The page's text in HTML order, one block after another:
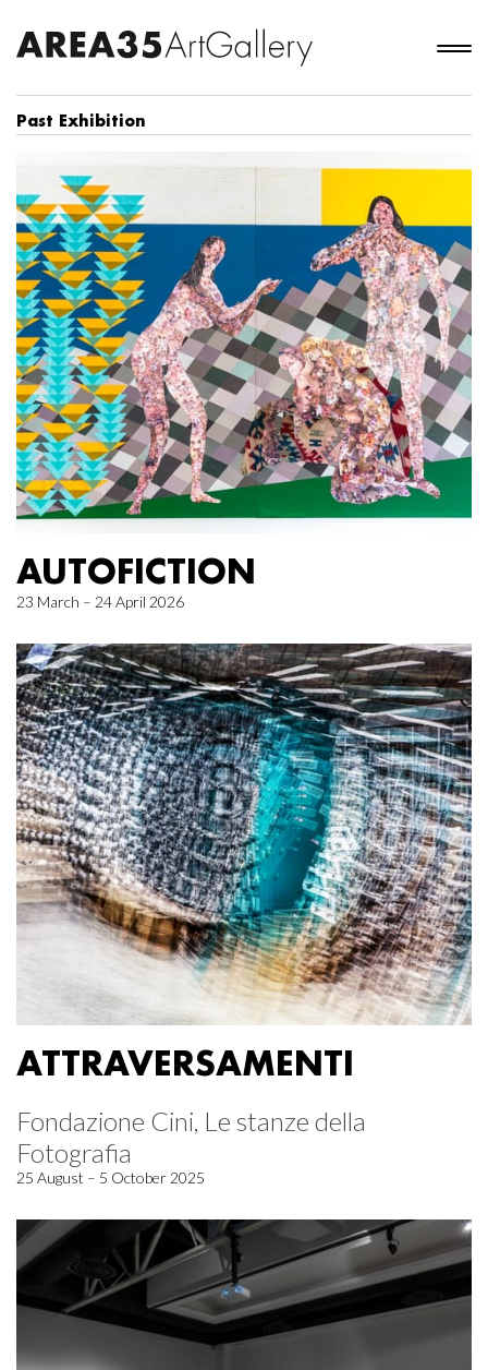
Past Exhibition
AUTOFICTION
23 March – 24 April 2026
ATTRAVERSAMENTI
Fondazione Cini, Le stanze della
Fotografia
25 August – 5 October 2025